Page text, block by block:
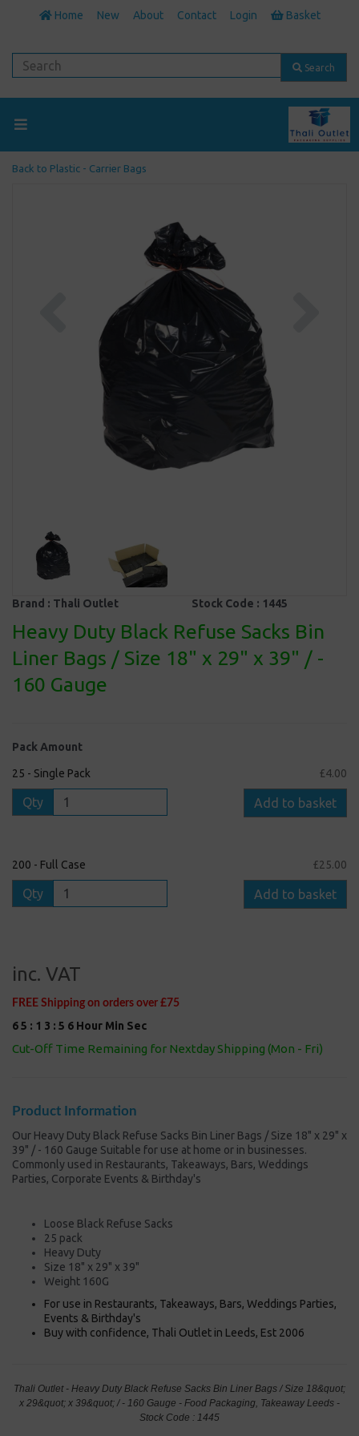
Home New About Contact Login Basket
Search
Back to Plastic - Carrier Bags
Brand : Thali Outlet Stock Code : 1445
Heavy Duty Black Refuse Sacks Bin
Liner Bags / Size 18" x 29" x 39" / -
160 Gauge
Pack Amount
25 - Single Pack £4.00
Qty Add to basket
200 - Full Case £25.00
Qty Add to basket
inc. VAT
FREE Shipping on orders over £75
65 : 1 3 : 5 5 Hour Min Sec
Cut-Off Time Remaining for Nextday Shipping (Mon - Fri)
Product Information
Our Heavy Duty Black Refuse Sacks Bin Liner Bags / Size 18" x 29" x
39" / - 160 Gauge Suitable for use at home or in businesses.
Commonly used in Restaurants, Takeaways, Bars, Weddings
Parties, Corporate Events & Birthday's
Loose Black Refuse Sacks
25 pack
Heavy Duty
Size 18" x 29" x 39"
Weight 160G
For use in Restaurants, Takeaways, Bars, Weddings Parties,
Events & Birthday's
Buy with confidence, Thali Outlet in Leeds, Est 2006
Thali Outlet - Heavy Duty Black Refuse Sacks Bin Liner Bags / Size 18&quot;
x 29&quot; x 39&quot; / - 160 Gauge - Food Packaging, Takeaway Leeds -
Stock Code : 1445